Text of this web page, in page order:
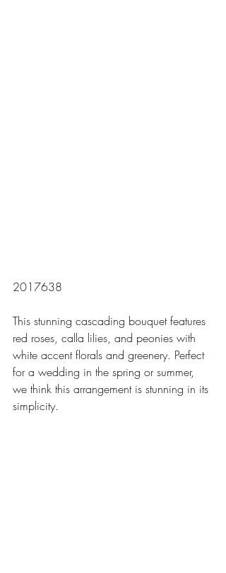
2017638
This stunning cascading bouquet features
red roses, calla lilies, and peonies with
white accent florals and greenery. Perfect
for a wedding in the spring or summer,
we think this arrangement is stunning in its
simplicity.